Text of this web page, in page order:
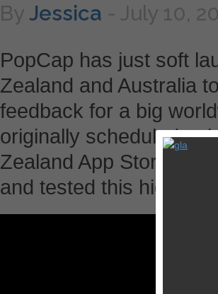
By Jessica - July 10,
PopCap has just soft
Zealand and Australia
feedback for a big
originally scheduled to
Zealand App Store
and tested this highly